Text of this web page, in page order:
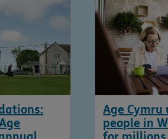
Age Cymru
people in